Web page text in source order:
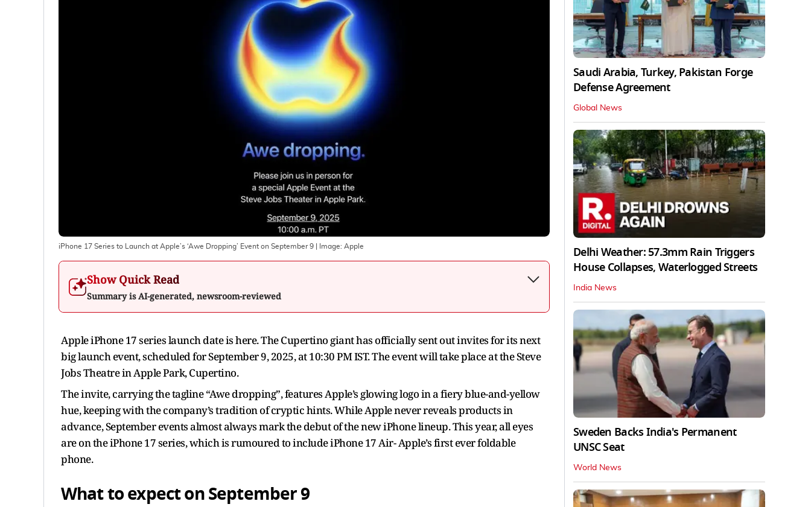
iPhone 17 Series to Launch at Apple’s ‘Awe Dropping’ Event on September 9 | Image: Apple
Show Quick Read
Summary is AI-generated, newsroom-reviewed
Apple iPhone 17 series launch date is here. The Cupertino giant has officially sent out invites for its next
big launch event, scheduled for September 9, 2025, at 10:30 PM IST. The event will take place at the Steve
Jobs Theatre in Apple Park, Cupertino.
The invite, carrying the tagline “Awe dropping”, features Apple’s glowing logo in a fiery blue-and-yellow
hue, keeping with the company’s tradition of cryptic hints. While Apple never reveals products in
advance, September events almost always mark the debut of the new iPhone lineup. This year, all eyes
are on the iPhone 17 series, which is rumoured to include iPhone 17 Air- Apple’s first ever foldable
phone.
What to expect on September 9
Saudi Arabia, Turkey, Pakistan Forge
Defense Agreement
Global News
Delhi Weather: 57.3mm Rain Triggers
House Collapses, Waterlogged Streets
India News
Sweden Backs India's Permanent
UNSC Seat
World News